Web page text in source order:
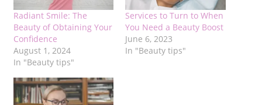
Radiant Smile: The
Beauty of Obtaining Your
Confidence
August 1, 2024
In "Beauty tips"
Services to Turn to When
You Need a Beauty Boost
June 6, 2023
In "Beauty tips"